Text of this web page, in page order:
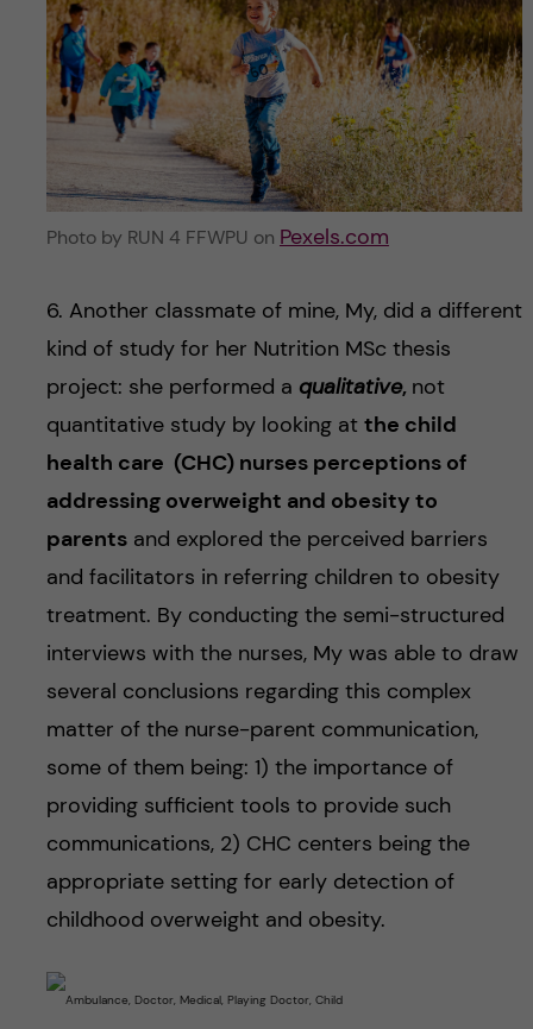
Photo by RUN 4 FFWPU on Pexels.com
6. Another classmate of mine, My, did a different
kind of study for her Nutrition MSc thesis
project: she performed a qualitative, not
quantitative study by looking at the child
health care (CHC) nurses perceptions of
addressing overweight and obesity to
parentsand explored the perceived barriers
and facilitators in referring children to obesity
treatment. By conducting the semi-structured
interviews with the nurses, My was able to draw
several conclusions regarding this complex
matter of the nurse-parent communication,
some of them being: 1) the importance of
providing sufficient tools to provide such
communications, 2) CHC centers being the
appropriate setting for early detection of
childhood overweight and obesity.